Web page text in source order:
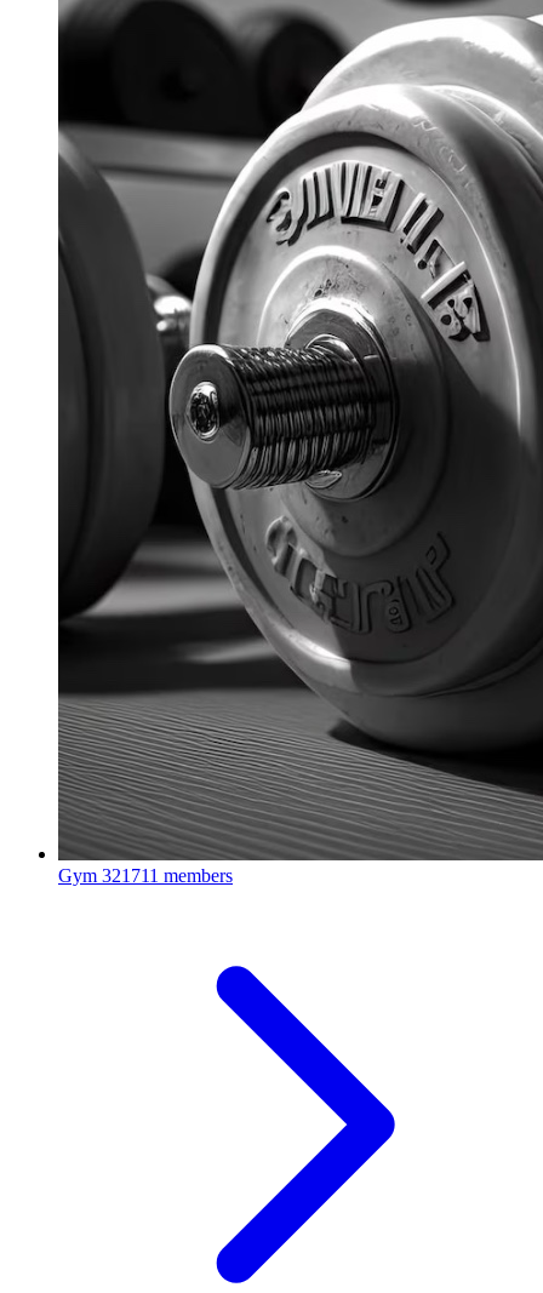
Gym 321711 members